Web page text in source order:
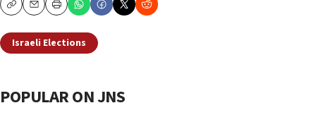
CopyEmailPrint
Israeli Elections
POPULAR ON JNS